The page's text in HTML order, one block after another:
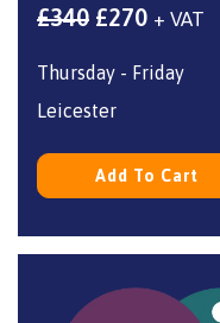
£340 Original
was:
£340.
£270Current
is:
+ VAT
Thursday - Friday
Leicester
Add To Cart